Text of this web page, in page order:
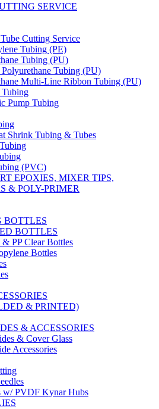
SERVICE
Cutting Service
Tubing (PE)
Tubing (PU)
Tubing (PU)
Multi-Line Ribbon Tubing (PU)
Tubing
Pump Tubing
Shrink Tubing & Tubes
(PVC)
EPOXIES, MIXER TIPS,
& POLY-PRIMER
BOTTLES
BOTTLES
PP Clear Bottles
Bottles
& PRINTED)
& ACCESSORIES
& Cover Glass
Accessories
w/ PVDF Kynar Hubs